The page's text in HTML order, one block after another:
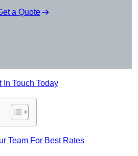
a Quote
In Touch Today
Team For Best Rates